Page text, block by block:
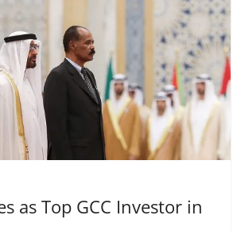
as Top GCC Investor in